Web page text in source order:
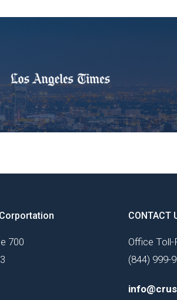
700
CONTACT
Office Toll-
(844) 999-